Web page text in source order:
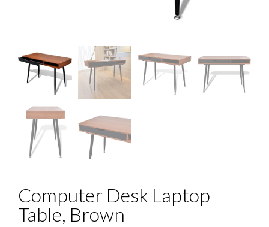
Computer Desk Laptop
Table, Brown